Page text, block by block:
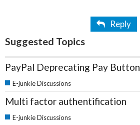
Reply
Suggested Topics
PayPal Deprecating Pay Button
E-junkie Discussions
Multi factor authentification
E-junkie Discussions